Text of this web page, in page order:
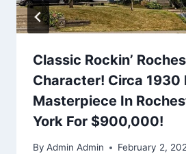
Classic Rockin’
Character! Circa 1930
Masterpiece In
York For $900,000!
By Admin Admin February 2,